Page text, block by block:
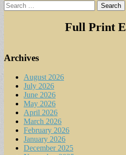
Search
for:
Full Print
Archives
August 2026
July 2026
June 2026
May 2026
April 2026
March 2026
February 2026
January 2026
December 2025